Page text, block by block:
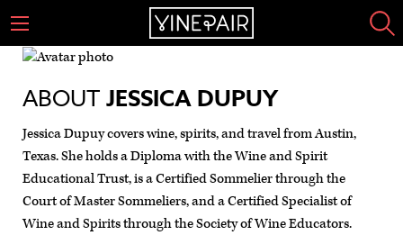
ABOUT JESSICA DUPUY
Jessica Dupuy covers wine, spirits, and travel from Austin,
Texas. She holds a Diploma with the Wine and Spirit
Educational Trust, is a Certified Sommelier through the
Court of Master Sommeliers, and a Certified Specialist of
Wine and Spirits through the Society of Wine Educators.